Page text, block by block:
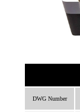
DWG Number